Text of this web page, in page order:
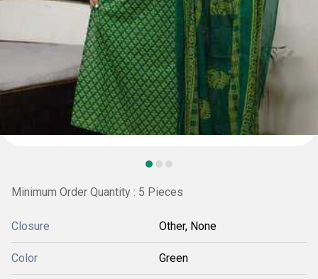
Minimum Order Quantity : 5 Pieces
Closure Other, None
Color Green